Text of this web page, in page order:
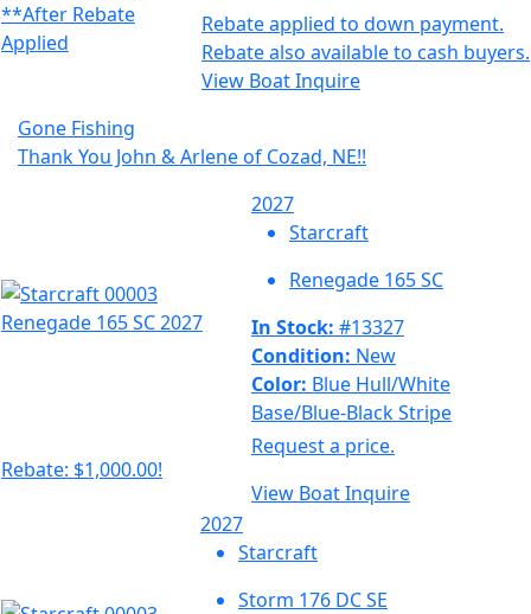
**After Rebate
Applied
Rebate applied to down payment.
Rebate also available to cash buyers.
View BoatInquire
Gone Fishing
Thank You John & Arlene of Cozad, NE!!
2027
Starcraft
Renegade 165 SC
In Stock: #13327
Condition: New
Color: Blue Hull/White
Base/Blue-Black Stripe
Rebate: $1,000.00!
Request a price.
View BoatInquire
2027
Starcraft
Storm 176 DC SE